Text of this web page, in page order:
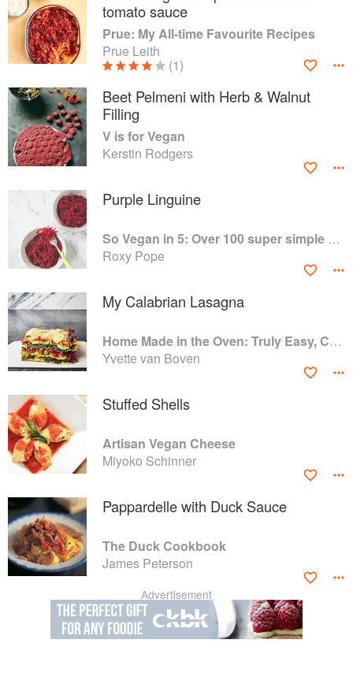
tomato sauce
Prue: My All-time Favourite Recipes
Prue Leith
(1)
Beet Pelmeni with Herb & Walnut
Filling
V is for Vegan
Kerstin Rodgers
Purple Linguine
So Vegan in 5: Over 100 super simple and delicious 5-ingredient recipes
Roxy Pope
My Calabrian Lasagna
Home Made in the Oven: Truly Easy, Comforting Recipes for Baking, Broiling, and Roasting
Yvette van Boven
Stuffed Shells
Artisan Vegan Cheese
Miyoko Schinner
Pappardelle with Duck Sauce
The Duck Cookbook
James Peterson
Advertisement